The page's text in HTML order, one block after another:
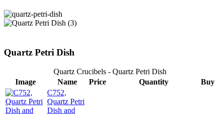
Quartz Petri Dish
Quartz Crucibels - Quartz Petri Dish
Image
Name Price Quantity
Buy
C752,
Quartz Petri
Dish and